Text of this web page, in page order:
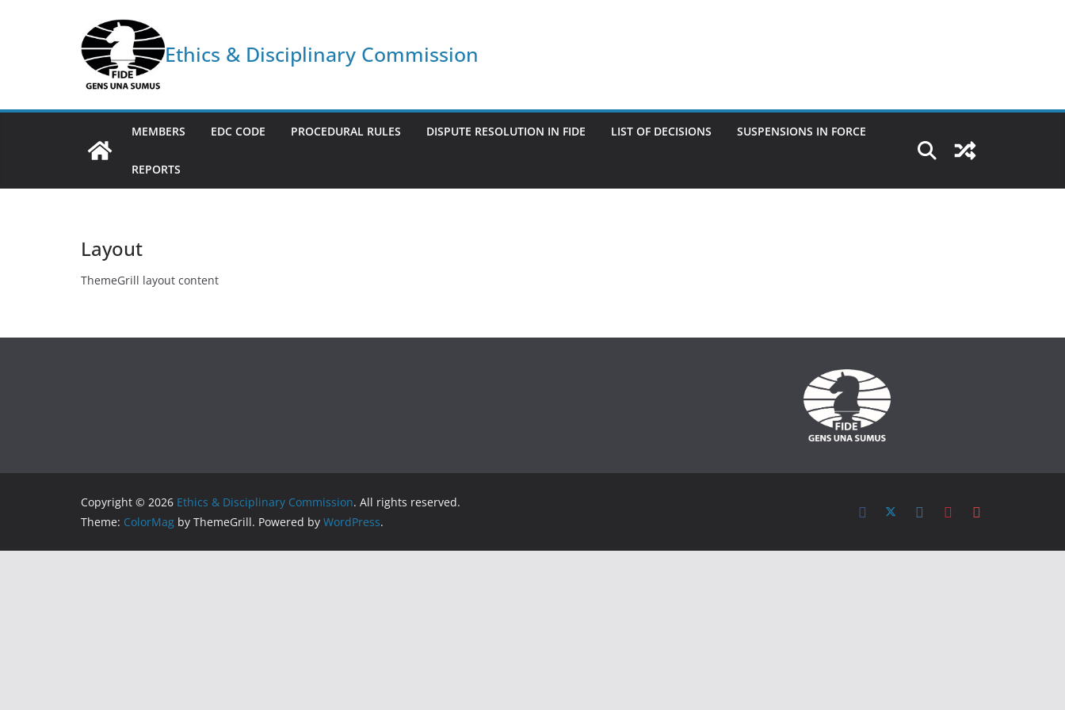
Ethics & Disciplinary Commission
MEMBERS EDC CODE PROCEDURAL RULES DISPUTE RESOLUTION IN FIDE LIST OF DECISIONS SUSPENSIONS IN FORCE
REPORTS
Layout
ThemeGrill layout content
Copyright © 2026 Ethics & Disciplinary Commission. All rights reserved.
Theme: ColorMag by ThemeGrill. Powered by WordPress.